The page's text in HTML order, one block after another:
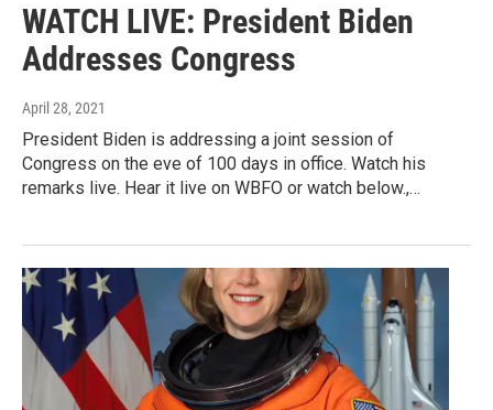
WATCH LIVE: President Biden
Addresses Congress
April 28, 2021
President Biden is addressing a joint session of
Congress on the eve of 100 days in office. Watch his
remarks live. Hear it live on WBFO or watch below.,…